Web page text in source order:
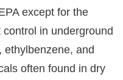
except for the
in underground
ethylbenzene, and
often found in dry